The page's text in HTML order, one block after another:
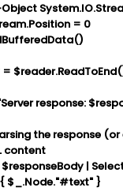
= 0
response:
the response (or
content
|
$_.Node."#text" }